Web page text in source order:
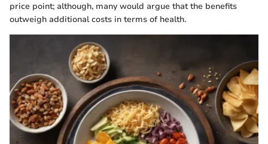
price point; although, many would argue that the benefits
outweigh additional costs in terms of health.